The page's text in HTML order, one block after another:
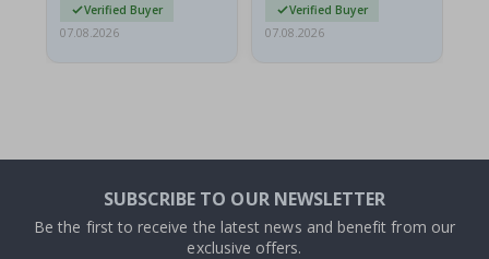
Verified Buyer
07.08.2026
Verified Buyer
07.08.2026
SUBSCRIBE TO OUR NEWSLETTER
Be the first to receive the latest news and benefit from our
exclusive offers.